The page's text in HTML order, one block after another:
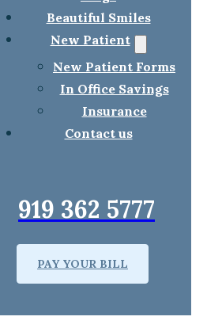
Beautiful Smiles
New Patient
New Patient Forms
In Office Savings
Insurance
Contact us
919 362 5777
PAY YOUR BILL